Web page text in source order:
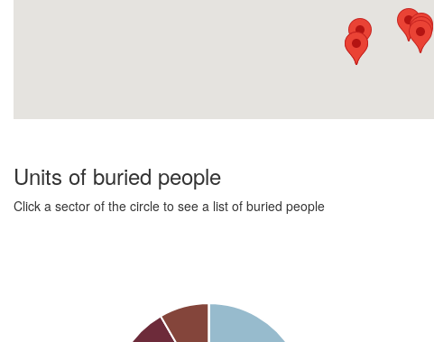
Units of buried people
Click a sector of the circle to see a list of buried people